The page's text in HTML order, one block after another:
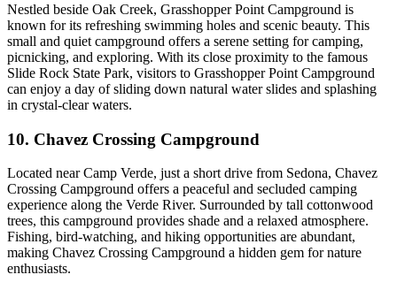
Nestled beside Oak Creek, Grasshopper Point Campground is
known for its refreshing swimming holes and scenic beauty. This
small and quiet campground offers a serene setting for camping,
picnicking, and exploring. With its close proximity to the famous
Slide Rock State Park, visitors to Grasshopper Point Campground
can enjoy a day of sliding down natural water slides and splashing
in crystal-clear waters.
10. Chavez Crossing Campground
Located near Camp Verde, just a short drive from Sedona, Chavez
Crossing Campground offers a peaceful and secluded camping
experience along the Verde River. Surrounded by tall cottonwood
trees, this campground provides shade and a relaxed atmosphere.
Fishing, bird-watching, and hiking opportunities are abundant,
making Chavez Crossing Campground a hidden gem for nature
enthusiasts.